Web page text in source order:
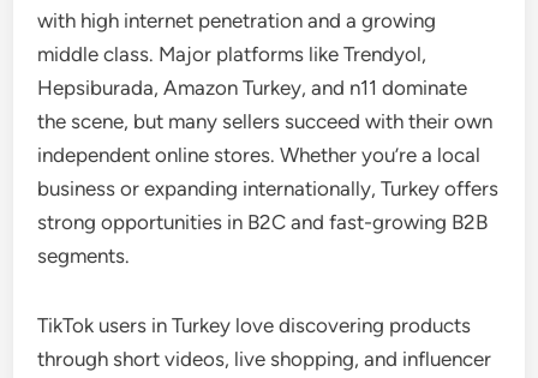
with high internet penetration and a growing
middle class. Major platforms like Trendyol,
Hepsiburada, Amazon Turkey, and n11 dominate
the scene, but many sellers succeed with their own
independent online stores. Whether you’re a local
business or expanding internationally, Turkey offers
strong opportunities in B2C and fast-growing B2B
segments.
TikTok users in Turkey love discovering products
through short videos, live shopping, and influencer